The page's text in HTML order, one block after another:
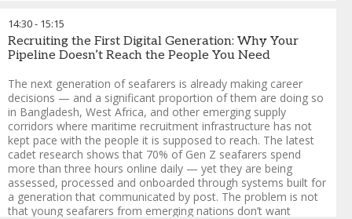
Helio Vicente
Chamber of Shipping
Swapnil Walunjkar-Head of Marine People Philippines
Senior Representative-Crew Changes,BCD Travel
Francesco Gargiulo-Chief Executive Officer,The
International Maritime Employers' Council (IMEC)
exploring the experiences, habits and wellbeing of the newest
generation entering the maritime workforce.
Melanie Warman
Director of Communications
Society
14:30- 15:15
Recruiting the First Digital Generation: Why Your
Pipeline Doesn’t Reach the People You Need
The next generation of seafarers is already making career
decisions — and a significant proportion of them are doing so
in Bangladesh, West Africa, and other emerging supply
corridors where maritime recruitment infrastructure has not
kept pace with the people it is supposed to reach. The latest
cadet research shows that 70% of Gen Z seafarers spend
more than three hours online daily — yet they are being
assessed, processed and onboarded through systems built for
a generation that communicated by post. The problem is not
that young seafarers from emerging nations don’t want